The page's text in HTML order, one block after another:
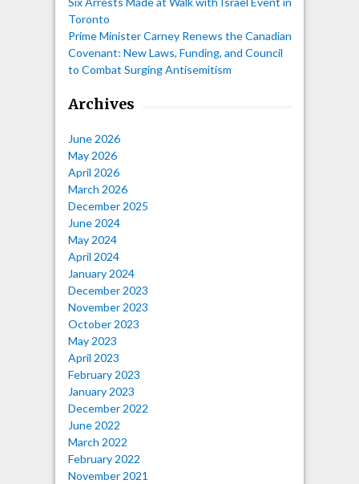
Toronto
Prime Minister Carney Renews the Canadian
Covenant: New Laws, Funding, and Council
to Combat Surging Antisemitism
Archives
June 2026
May 2026
April 2026
March 2026
December 2025
June 2024
May 2024
April 2024
January 2024
December 2023
November 2023
October 2023
May 2023
April 2023
February 2023
January 2023
December 2022
June 2022
March 2022
February 2022
November 2021